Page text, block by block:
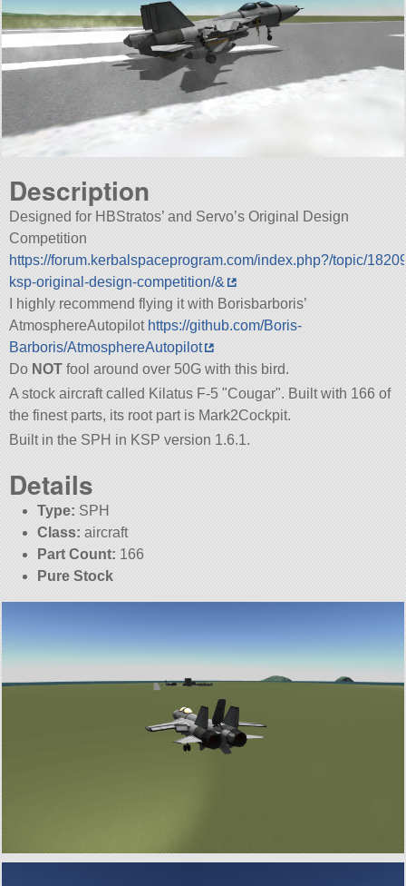
Description
Designed for HBStratos’ and Servo’s Original Design
Competition
https://forum.kerbalspaceprogram.com/index.php?/topic/
ksp-original-design-competition/&
I highly recommend flying it with Borisbarboris’
AtmosphereAutopilot https://github.com/Boris-
Barboris/AtmosphereAutopilot
Do NOT fool around over 50G with this bird.
A stock aircraft called Kilatus F-5 Cougar . Built with 166 of
the finest parts, its root part is Mark2Cockpit.
Built in the SPH in KSP version 1.6.1.
Details
Type: SPH
Class: aircraft
Part Count: 166
Pure Stock